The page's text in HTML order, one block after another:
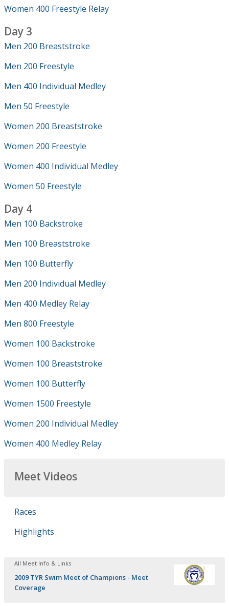
Women 400 Freestyle Relay
Day 3
Men 200 Breaststroke
Men 200 Freestyle
Men 400 Individual Medley
Men 50 Freestyle
Women 200 Breaststroke
Women 200 Freestyle
Women 400 Individual Medley
Women 50 Freestyle
Day 4
Men 100 Backstroke
Men 100 Breaststroke
Men 100 Butterfly
Men 200 Individual Medley
Men 400 Medley Relay
Men 800 Freestyle
Women 100 Backstroke
Women 100 Breaststroke
Women 100 Butterfly
Women 1500 Freestyle
Women 200 Individual Medley
Women 400 Medley Relay
Meet Videos
Races
Highlights
All Meet Info & Links
2009 TYR Swim Meet of Champions - Meet
Coverage